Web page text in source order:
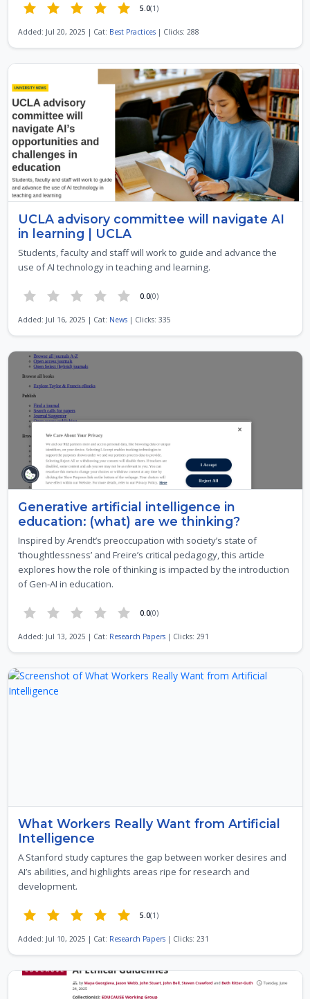
5.0(1)
Added: Jul 20, 2025 | Cat: Best Practices| Clicks: 288
UCLA advisory committee will navigate AI
in learning | UCLA
Students, faculty and staff will work to guide and advance the
use of AI technology in teaching and learning.
0.0(0)
Added: Jul 16, 2025 | Cat: News| Clicks: 335
Generative artificial intelligence in
education: (what) are we thinking?
Inspired by Arendt’s preoccupation with society’s state of
‘thoughtlessness’ and Freire’s critical pedagogy, this article
explores how the role of thinking is impacted by the introduction
of Gen-AI in education.
0.0(0)
Added: Jul 13, 2025 | Cat: Research Papers| Clicks: 291
What Workers Really Want from Artificial
Intelligence
A Stanford study captures the gap between worker desires and
AI’s abilities, and highlights areas ripe for research and
development.
5.0(1)
Added: Jul 10, 2025 | Cat: Research Papers| Clicks: 231